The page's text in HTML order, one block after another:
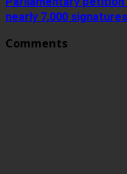
nearly 7,000
Comments